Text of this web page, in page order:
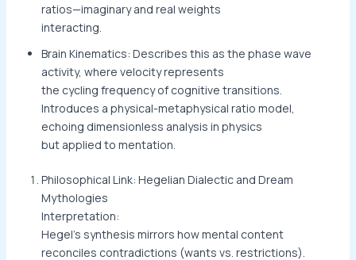
ratios—imaginary and real weights
interacting.
Brain Kinematics: Describes this as the phase wave
activity, where velocity represents
the cycling frequency of cognitive transitions.
Introduces a physical-metaphysical ratio model,
echoing dimensionless analysis in physics
but applied to mentation.
Philosophical Link: Hegelian Dialectic and Dream
Mythologies
Interpretation:
Hegel’s synthesis mirrors how mental content
reconciles contradictions (wants vs. restrictions).